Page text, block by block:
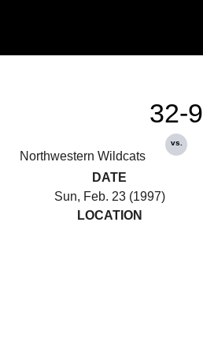
Northwestern Wildcats
32-9
vs.
DATE
Sun, Feb. 23 (1997)
LOCATION